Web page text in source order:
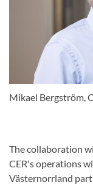
Mikael Bergström,
The collaboration
CER's operations
Västernorrland